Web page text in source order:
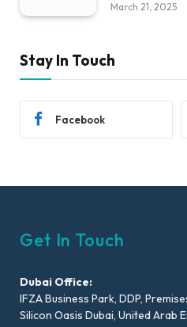
March 21, 2025
Stay In Touch
Facebook
Get In Touch
Dubai Office:
IFZA Business Park, DDP,
Silicon Oasis Dubai, United Arab